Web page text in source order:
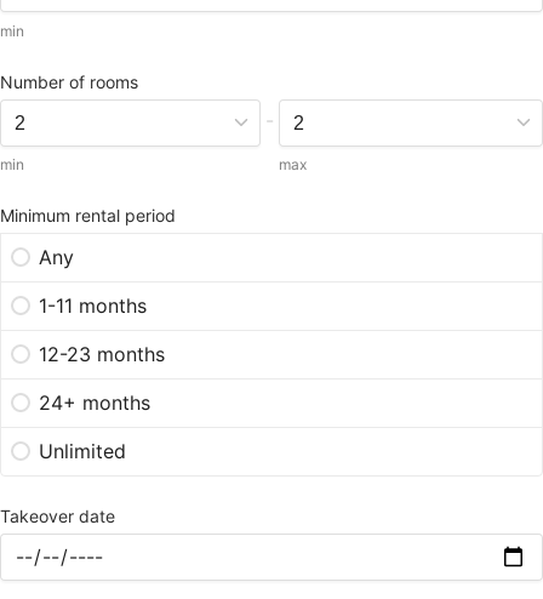
min
Number of rooms
min
-
max
Minimum rental period
Any
1-11 months
12-23 months
24+ months
Unlimited
Takeover date